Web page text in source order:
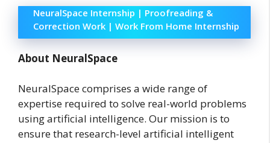
NeuralSpace Internship | Proofreading &
Correction Work | Work From Home Internship
About NeuralSpace
NeuralSpace comprises a wide range of
expertise required to solve real-world problems
using artificial intelligence. Our mission is to
ensure that research-level artificial intelligent